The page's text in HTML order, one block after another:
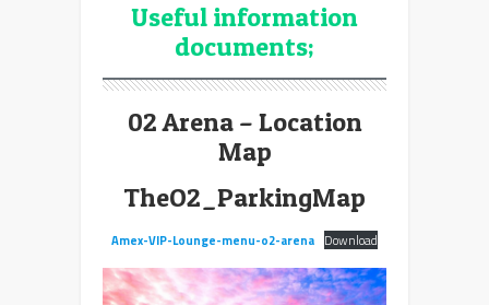
Useful information
documents;
02 Arena – Location
Map
TheO2_ParkingMap
Amex-VIP-Lounge-menu-o2-arena Download